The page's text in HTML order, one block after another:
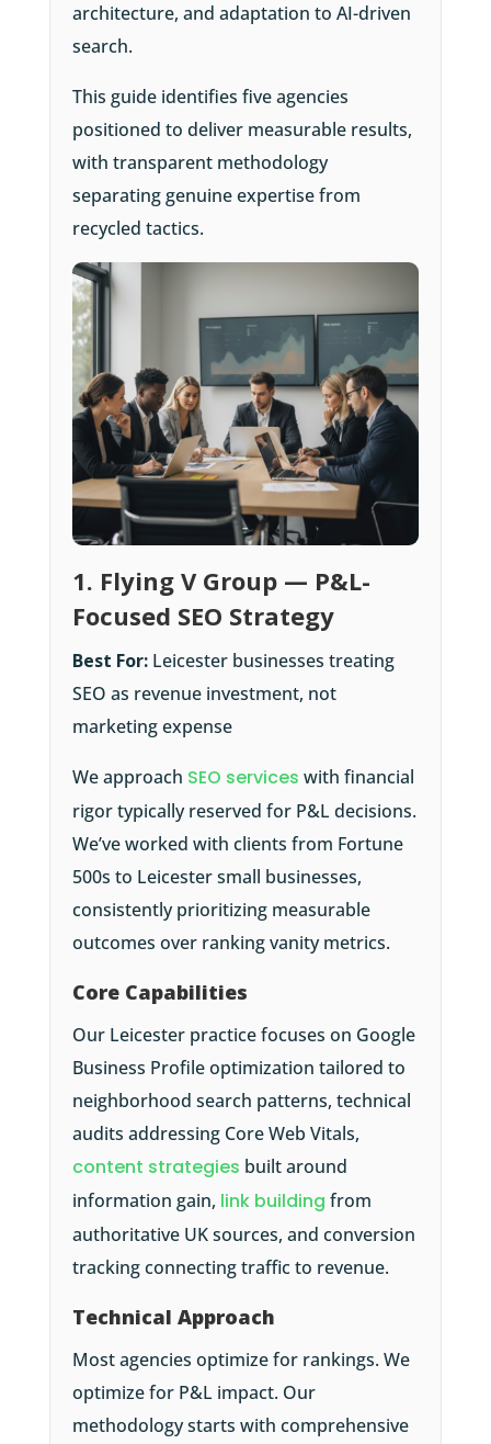
architecture, and adaptation to AI-driven
search.
This guide identifies five agencies
positioned to deliver measurable results,
with transparent methodology
separating genuine expertise from
recycled tactics.
1. Flying V Group — P&L-
Focused SEO Strategy
Best For:Leicester businesses treating
SEO as revenue investment, not
marketing expense
We approach SEO services with financial
rigor typically reserved for P&L decisions.
We’ve worked with clients from Fortune
500s to Leicester small businesses,
consistently prioritizing measurable
outcomes over ranking vanity metrics.
Core Capabilities
Our Leicester practice focuses on Google
Business Profile optimization tailored to
neighborhood search patterns, technical
audits addressing Core Web Vitals,
content strategies built around
information gain, link building from
authoritative UK sources, and conversion
tracking connecting traffic to revenue.
Technical Approach
Most agencies optimize for rankings. We
optimize for P&L impact. Our
methodology starts with comprehensive